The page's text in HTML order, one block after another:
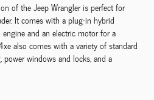
of the Jeep Wrangler is perfect for
It comes with a plug-in hybrid
and an electric motor for a
also comes with a variety of standard
windows and locks, and a